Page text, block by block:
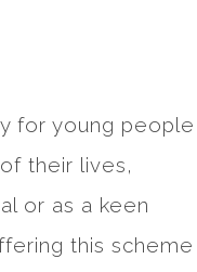
for young people
their lives,
or as a keen
this scheme